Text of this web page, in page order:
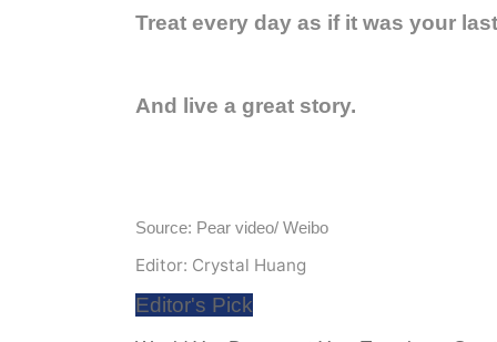
Treat every day as if it was your
And live a great story.
Source: Pear video/ Weibo
Editor: Crystal Huang
Editor's Pick